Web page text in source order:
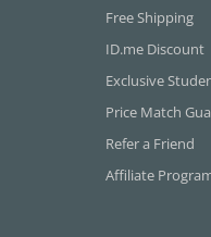
Free Shipping
ID.me Discount
Exclusive
Price Match
Refer a Friend
Affiliate